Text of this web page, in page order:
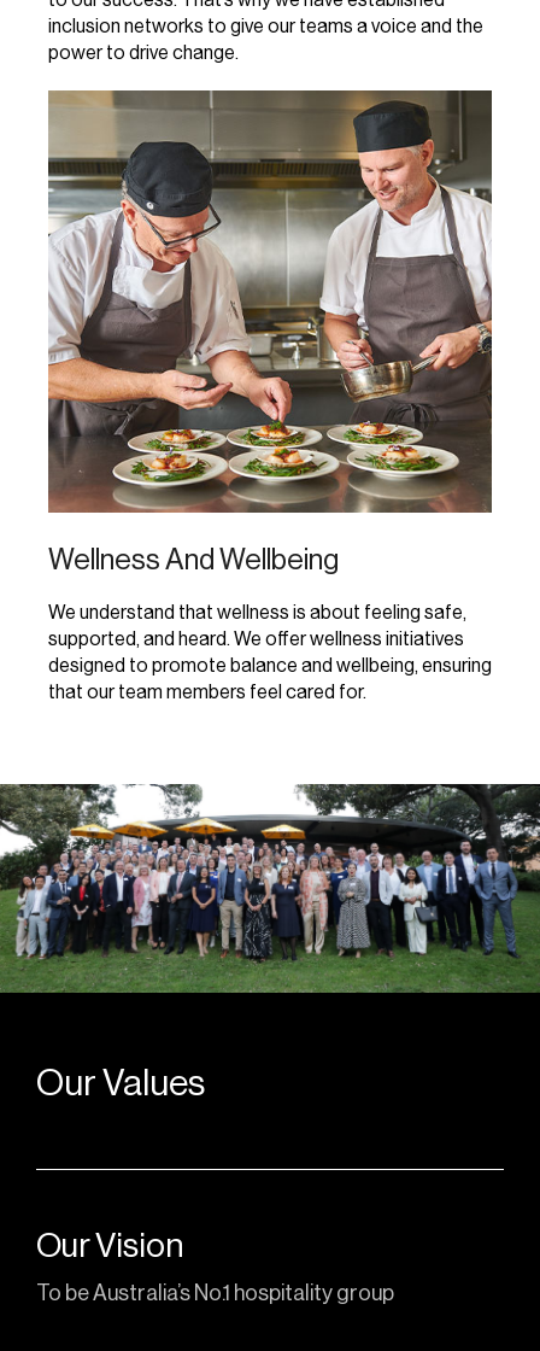
inclusion networks to give our teams a voice and the
power to drive change.
Wellness And Wellbeing
We understand that wellness is about feeling safe,
supported, and heard. We offer wellness initiatives
designed to promote balance and wellbeing, ensuring
that our team members feel cared for.
Our Values
Our Vision
To be Australia’s No.1 hospitality group